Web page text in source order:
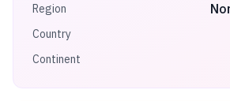
Region
Country
Continent